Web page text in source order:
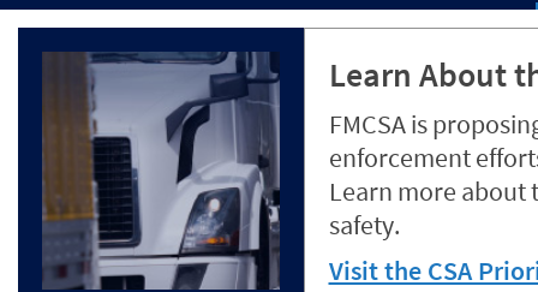
Learn About
FMCSA is
enforcement
Learn more about
safety.
Visit the CSA